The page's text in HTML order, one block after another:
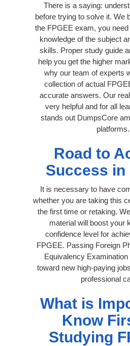
There is a saying:
before trying to solve it. We
the FPGEE exam, you
knowledge of the subject
skills. Proper study guide
help you get the higher
why our team of experts
collection of actual
accurate answers. Our
very helpful and for all
stands out DumpsCore
platforms.
Road to
Success in
It is necessary to have
whether you are taking this
the first time or retaking.
material will boost your
confidence level for
FPGEE. Passing Foreign
Equivalency
toward new high-paying
professional
What is
Know
Studying